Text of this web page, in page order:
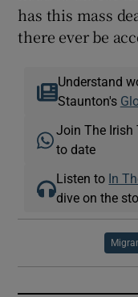
has this mass
there ever be
Understand
Staunton's
Join The
to date
Listen to In
dive on the